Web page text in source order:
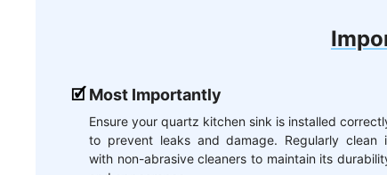
Most Importantly
Ensure your quartz kitchen sink is installed
to prevent leaks and damage. Regularly clean
with non-abrasive cleaners to maintain its